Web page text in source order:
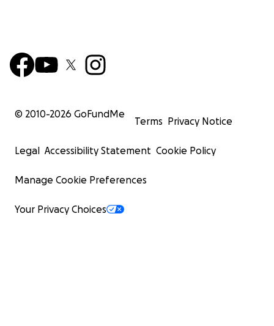
© 2010-2026 GoFundMe
Terms Privacy Notice
Legal Accessibility Statement Cookie Policy
Manage Cookie Preferences
Your Privacy Choices